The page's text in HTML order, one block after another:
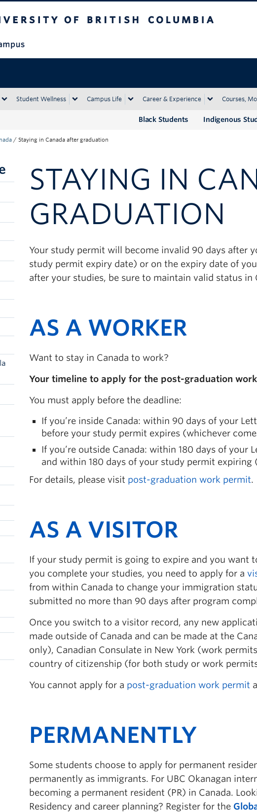
Student Wellness Campus Life Career & Experience Courses,
Indigenous
Black Students
/ Staying in Canada after graduation
STAYING IN
GRADUATION
Your study permit will become invalid 90 days after
study permit expiry date) or on the expiry date of
after your studies, be sure to maintain valid status in
AS A WORKER
Want to stay in Canada to work?
Your timeline to apply for the post-graduation
You must apply before the deadline:
If you’re inside Canada: within 90 days of your
before your study permit expires (whichever
If you’re outside Canada: within 180 days of
and within 180 days of your study permit
For details, please visit post-graduation work permit.
AS A VISITOR
If your study permit is going to expire and you want
you complete your studies, you need to apply for a
from within Canada to change your immigration
submitted no more than 90 days after program
Once you switch to a visitor record, any new
made outside of Canada and can be made at the
only), Canadian Consulate in New York (work
country of citizenship (for both study or work
You cannot apply for a post-graduation work permit
PERMANENTLY
Some students choose to apply for permanent
permanently as immigrants. For UBC Okanagan
becoming a permanent resident (PR) in Canada.
Residency and career planning? Register for the